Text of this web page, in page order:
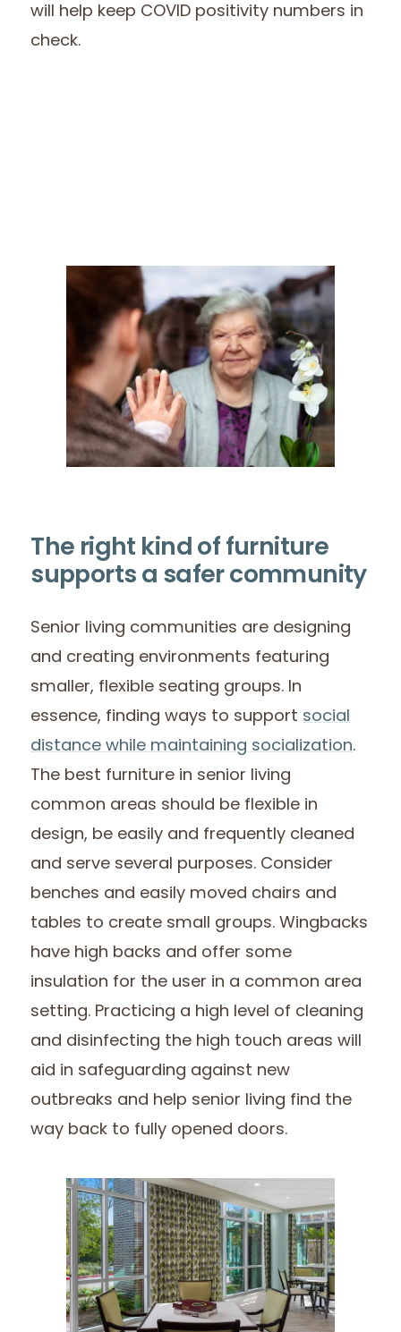
will help keep COVID positivity numbers in
check.
The right kind of furniture
supports a safer community
Senior living communities are designing
and creating environments featuring
smaller, flexible seating groups. In
essence, finding ways to support social
distance while maintaining socialization.
The best furniture in senior living
common areas should be flexible in
design, be easily and frequently cleaned
and serve several purposes. Consider
benches and easily moved chairs and
tables to create small groups. Wingbacks
have high backs and offer some
insulation for the user in a common area
setting. Practicing a high level of cleaning
and disinfecting the high touch areas will
aid in safeguarding against new
outbreaks and help senior living find the
way back to fully opened doors.